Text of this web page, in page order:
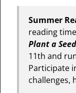
Summer
reading
Plant a
11th and
Participate
challenges,